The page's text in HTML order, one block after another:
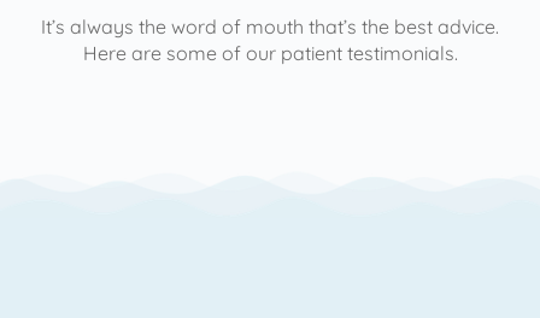
It’s always the word of mouth that’s the best advice.
Here are some of our patient testimonials.